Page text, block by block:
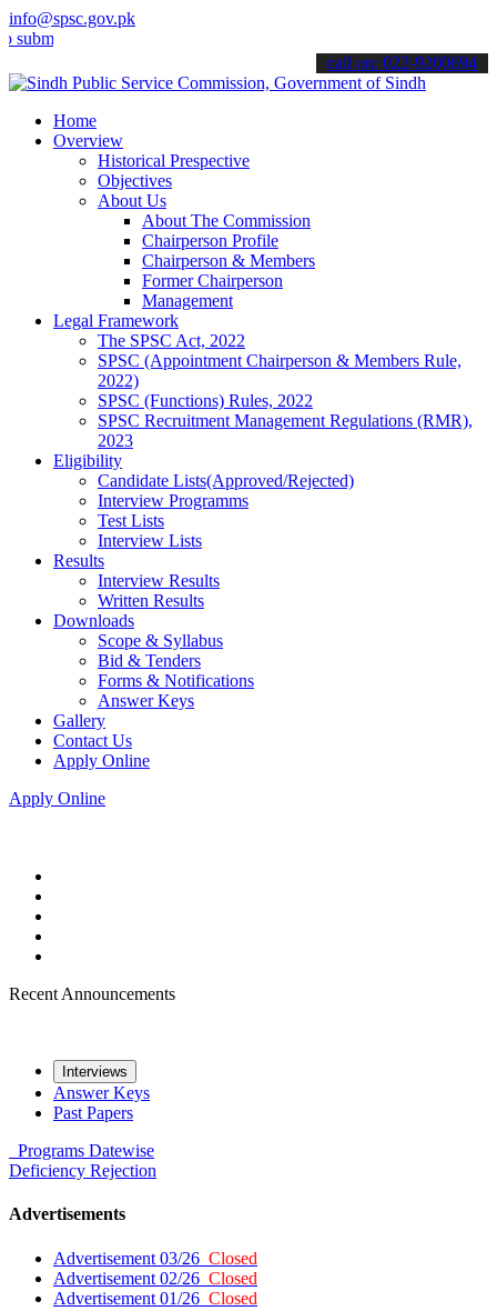
info@spsc.gov.pk
your applications online & stay informed about the latest SPSC
call on: 022-9200694
Home
Overview
Historical Prespective
Objectives
About Us
About The Commission
Chairperson Profile
Chairperson & Members
Former Chairperson
Management
Legal Framework
The SPSC Act, 2022
SPSC (Appointment Chairperson & Members Rule,
2022)
SPSC (Functions) Rules, 2022
SPSC Recruitment Management Regulations (RMR),
2023
Eligibility
Candidate Lists(Approved/Rejected)
Interview Programms
Test Lists
Interview Lists
Results
Interview Results
Written Results
Downloads
Scope & Syllabus
Bid & Tenders
Forms & Notifications
Answer Keys
Gallery
Contact Us
Apply Online
Apply Online
Recent Announcements
Interviews
Answer Keys
Past Papers
Programs Datewise
Deficiency Rejection
Advertisements
Advertisement 03/26 Closed
Advertisement 02/26 Closed
Advertisement 01/26 Closed